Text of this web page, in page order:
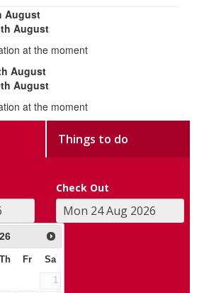
August
August
at the moment
August
August
at the moment
Things to do
Check Out
Th Fr Sa
1